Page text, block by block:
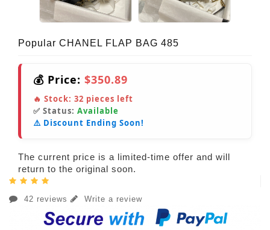
Popular CHANEL FLAP BAG 485
💰 Price: $350.89
🔥 Stock: 32 pieces left
✅ Status: Available
⚠️ Discount Ending Soon!
The current price is a limited-time offer and will
return to the original soon.
42 reviews Write a review